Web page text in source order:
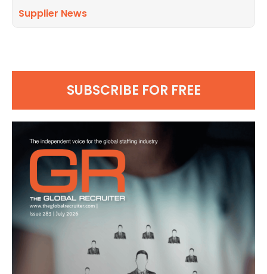
Supplier News
SUBSCRIBE FOR FREE